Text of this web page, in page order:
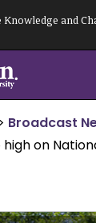
Knowledge and
Broadcast
on